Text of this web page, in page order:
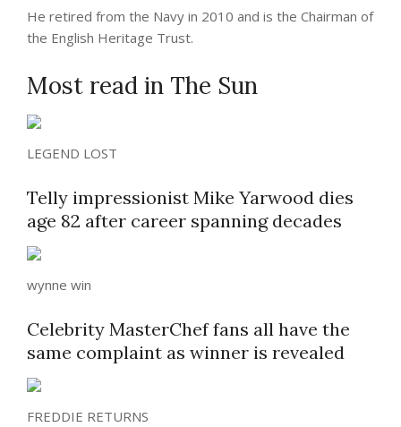
He retired from the Navy in 2010 and is the Chairman of
the English Heritage Trust.
Most read in The Sun
LEGEND LOST
Telly impressionist Mike Yarwood dies
age 82 after career spanning decades
wynne win
Celebrity MasterChef fans all have the
same complaint as winner is revealed
FREDDIE RETURNS